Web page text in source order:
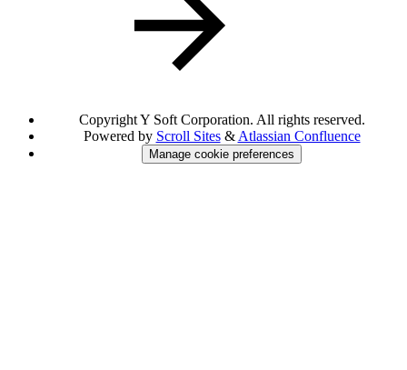
Copyright Y Soft Corporation. All rights reserved.
Powered by Scroll Sites& Atlassian Confluence
Manage cookie preferences